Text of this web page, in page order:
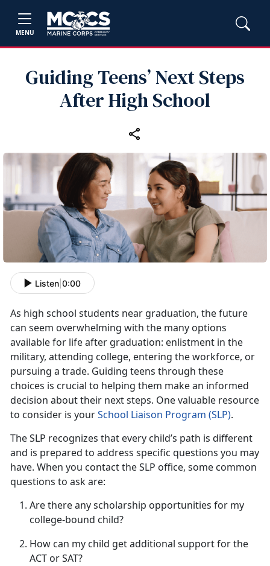
MENU
Guiding Teens’ Next Steps
After High School
Listen 0:00
As high school students near graduation, the future
can seem overwhelming with the many options
available for life after graduation: enlistment in the
military, attending college, entering the workforce, or
pursuing a trade. Guiding teens through these
choices is crucial to helping them make an informed
decision about their next steps. One valuable resource
to consider is yourSchool Liaison Program (SLP).
The SLP recognizes that every child’s path is different
and is prepared to address specific questions you may
have. When you contact the SLP office, some common
questions to ask are:
Are there any scholarship opportunities for my
college-bound child?
How can my child getadditional support for the
ACT or SAT?